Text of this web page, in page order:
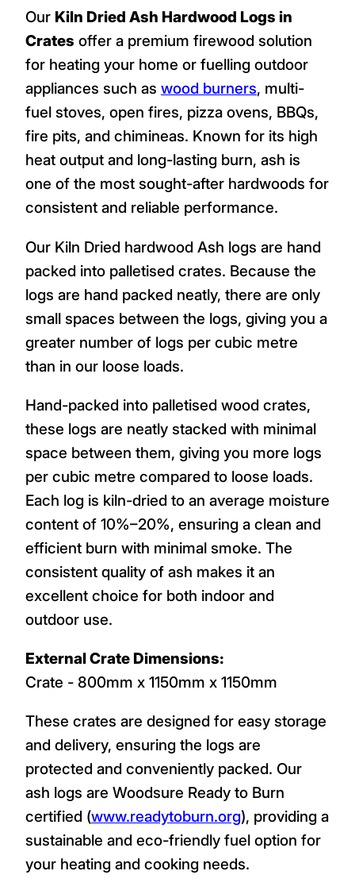
Our Kiln Dried Ash Hardwood Logs in
Crates offer a premium firewood solution
for heating your home or fuelling outdoor
appliances such as wood burners, multi-
fuel stoves, open fires, pizza ovens, BBQs,
fire pits, and chimineas. Known for its high
heat output and long-lasting burn, ash is
one of the most sought-after hardwoods for
consistent and reliable performance.
Our Kiln Dried hardwood Ash logs are hand
packed into palletised crates. Because the
logs are hand packed neatly, there are only
small spaces between the logs, giving you a
greater number of logs per cubic metre
than in our loose loads.
Hand-packed into palletised wood crates,
these logs are neatly stacked with minimal
space between them, giving you more logs
per cubic metre compared to loose loads.
Each log is kiln-dried to an average moisture
content of 10%–20%, ensuring a clean and
efficient burn with minimal smoke. The
consistent quality of ash makes it an
excellent choice for both indoor and
outdoor use.
External Crate Dimensions:
Crate - 800mm x 1150mm x 1150mm
These crates are designed for easy storage
and delivery, ensuring the logs are
protected and conveniently packed. Our
ash logs are Woodsure Ready to Burn
certified (www.readytoburn.org), providing a
sustainable and eco-friendly fuel option for
your heating and cooking needs.